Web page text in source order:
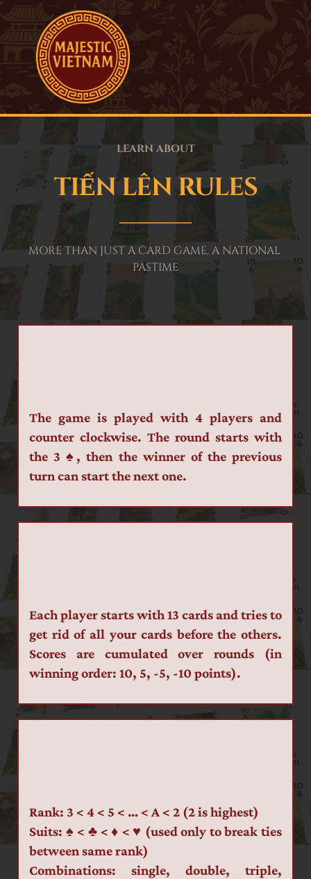
LEARN ABOUT
TIẾN LÊN RULES
MORE THAN JUST A CARD GAME, A NATIONAL
PASTIME
The game is played with 4 players and
counter clockwise. The round starts with
the 3 ♠, then the winner of the previous
turn can start the next one.
Each player starts with 13 cards and tries to
get rid of all your cards before the others.
Scores are cumulated over rounds (in
winning order: 10, 5, -5, -10 points).
Rank: 3 < 4 < 5 < … < A < 2 (2 is highest)
Suits: ♠ < ♣ < ♦ < ♥ (used only to break ties
between same rank)
Combinations: single, double, triple,